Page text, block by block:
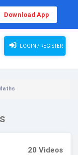
Download App
LOGIN / REGISTER
20 Videos